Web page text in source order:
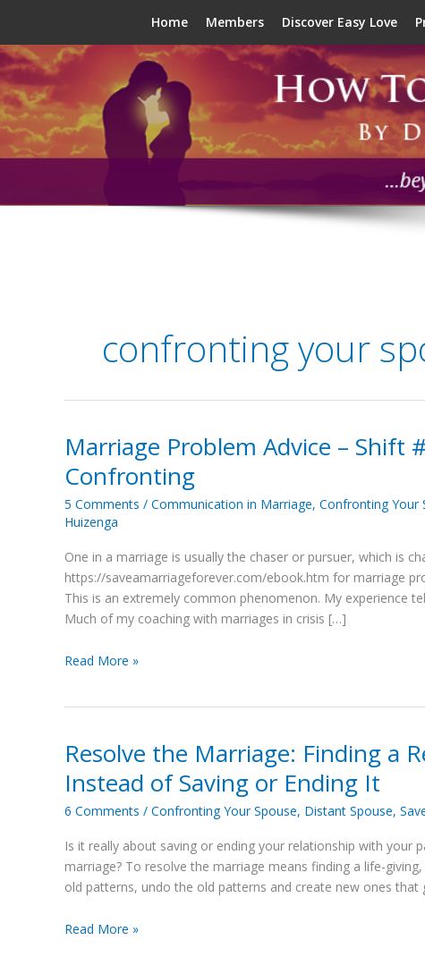
content
Home Members Discover Easy Love
confronting your
Marriage Problem Advice – Shift
Confronting
5 Comments / Communication in Marriage, Confronting Your
Huizenga
One in a marriage is usually the chaser or pursuer, which is
https://saveamarriageforever.com/ebook.htm for marriage
This is an extremely common phenomenon. My experience
Much of my coaching with marriages in crisis […]
Marriage
Advice
–
Shift
From
Chasing
to
Confronting
Read More »
Resolve the Marriage: Finding a
Instead of Saving or Ending It
6 Comments / Confronting Your Spouse, Distant Spouse,
Is it really about saving or ending your relationship with
marriage? To resolve the marriage means finding a life-
old patterns, undo the old patterns and create new ones that
Resolve
Marriage:
Finding
Resolution
for
Your
Instead
Read More »